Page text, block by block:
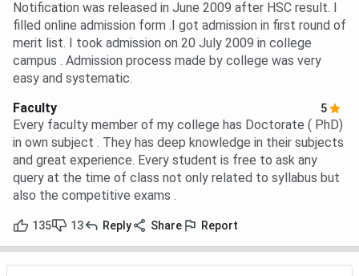
Notification was released in June 2009 after HSC result. I
filled online admission form .I got admission in first round of
merit list. I took admission on 20 July 2009 in college
campus . Admission process made by college was very
easy and systematic.
Faculty
5
Every faculty member of my college has Doctorate ( PhD)
in own subject . They has deep knowledge in their subjects
and great experience. Every student is free to ask any
query at the time of class not only related to syllabus but
also the competitive exams .
135 13 Reply Share Report